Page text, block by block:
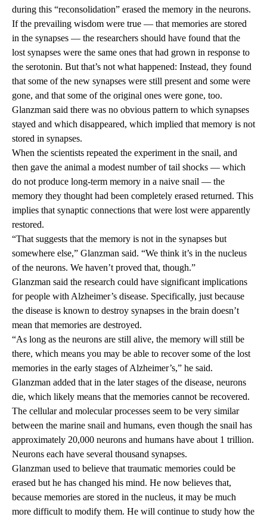
during this “reconsolidation” erased the memory in the neurons.
If the prevailing wisdom were true — that memories are stored
in the synapses — the researchers should have found that the
lost synapses were the same ones that had grown in response to
the serotonin. But that’s not what happened: Instead, they found
that some of the new synapses were still present and some were
gone, and that some of the original ones were gone, too.
Glanzman said there was no obvious pattern to which synapses
stayed and which disappeared, which implied that memory is not
stored in synapses.
When the scientists repeated the experiment in the snail, and
then gave the animal a modest number of tail shocks — which
do not produce long-term memory in a naive snail — the
memory they thought had been completely erased returned. This
implies that synaptic connections that were lost were apparently
restored.
“That suggests that the memory is not in the synapses but
somewhere else,” Glanzman said. “We think it’s in the nucleus
of the neurons. We haven’t proved that, though.”
Glanzman said the research could have significant implications
for people with Alzheimer’s disease. Specifically, just because
the disease is known to destroy synapses in the brain doesn’t
mean that memories are destroyed.
“As long as the neurons are still alive, the memory will still be
there, which means you may be able to recover some of the lost
memories in the early stages of Alzheimer’s,” he said.
Glanzman added that in the later stages of the disease, neurons
die, which likely means that the memories cannot be recovered.
The cellular and molecular processes seem to be very similar
between the marine snail and humans, even though the snail has
approximately 20,000 neurons and humans have about 1 trillion.
Neurons each have several thousand synapses.
Glanzman used to believe that traumatic memories could be
erased but he has changed his mind. He now believes that,
because memories are stored in the nucleus, it may be much
more difficult to modify them. He will continue to study how the